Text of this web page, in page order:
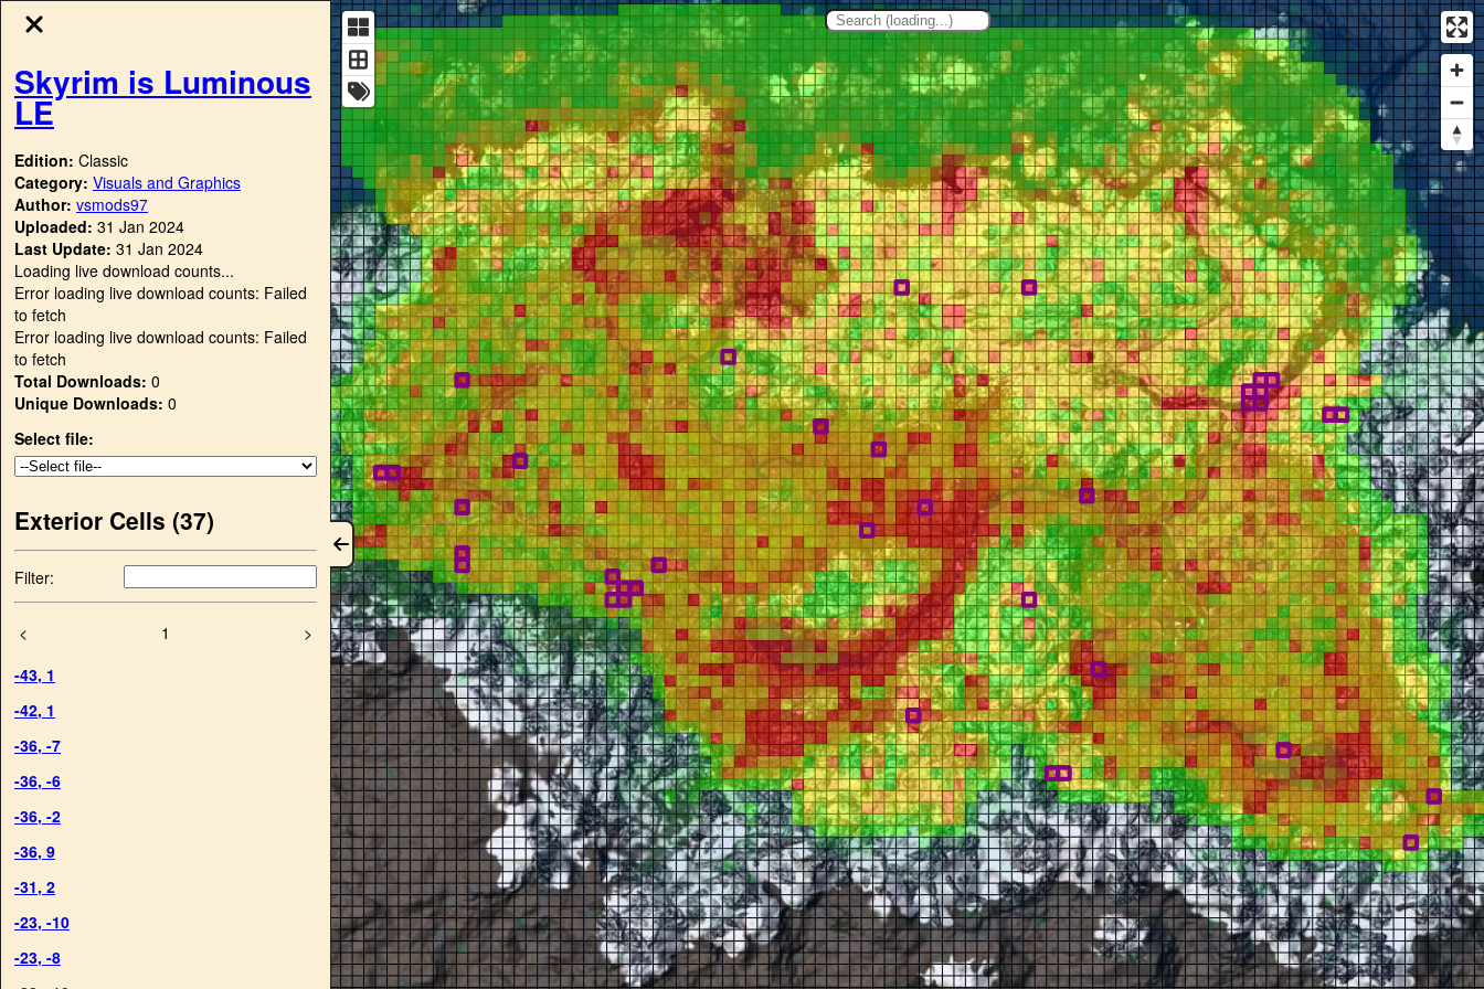
Skyrim is Luminous
LE
Edition: Classic
Category: Visuals and Graphics
Author: vsmods97
Uploaded: 31 Jan 2024
Last Update: 31 Jan 2024
Loading live download counts...
Error loading live download counts: Failed
to fetch
Error loading live download counts: Failed
to fetch
Total Downloads: 0
Unique Downloads: 0
Select file:
Exterior Cells (37)
Filter:
< 1
>
-43, 1
-42, 1
-36, -7
-36, -6
-36, -2
-36, 9
-31, 2
-23, -10
-23, -8